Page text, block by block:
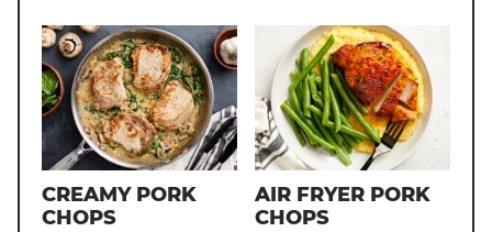
CREAMY PORK
CHOPS
AIR FRYER PORK
CHOPS